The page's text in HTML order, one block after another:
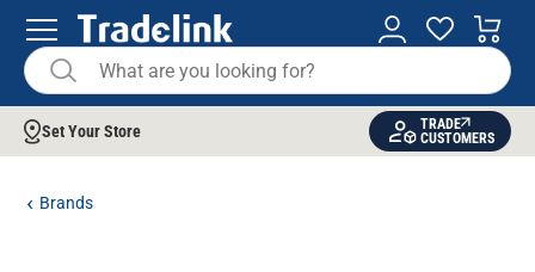
Set Your Store
TRADE
CUSTOMERS
Brands